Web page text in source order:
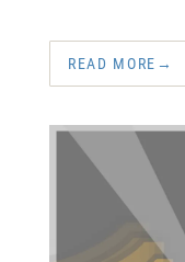
READ MORE